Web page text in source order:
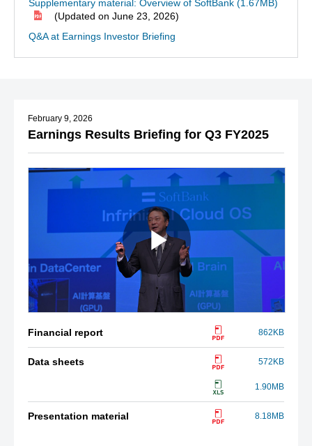
Supplementary material: Overview of SoftBank (1.67MB)
(Updated on June 23, 2026)
Q&A at Earnings Investor Briefing
Earnings Results Briefing for Q3 FY2025
February 9, 2026
Financial report 862KB
Data sheets 572KB
1.90MB
Presentation material 8.18MB